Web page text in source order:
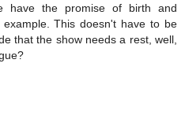
have the promise of birth and
This doesn't have to be
that the show needs a rest, well,